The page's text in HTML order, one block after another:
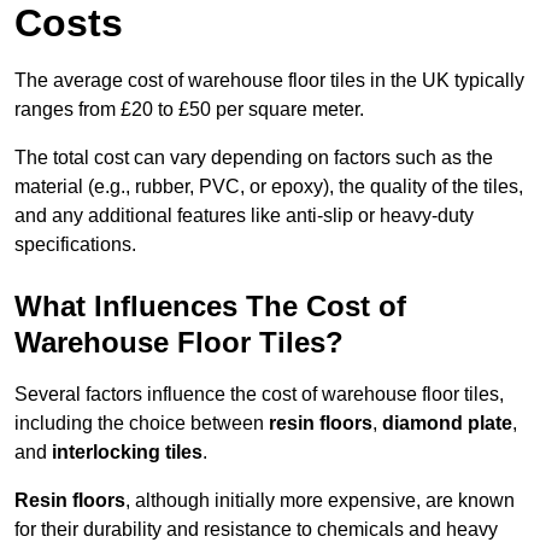
Costs
The average cost of warehouse floor tiles in the UK typically
ranges from £20 to £50 per square meter.
The total cost can vary depending on factors such as the
material (e.g., rubber, PVC, or epoxy), the quality of the tiles,
and any additional features like anti-slip or heavy-duty
specifications.
What Influences The Cost of
Warehouse Floor Tiles?
Several factors influence the cost of warehouse floor tiles,
including the choice between resin floors, diamond plate,
and interlocking tiles.
Resin floors, although initially more expensive, are known
for their durability and resistance to chemicals and heavy